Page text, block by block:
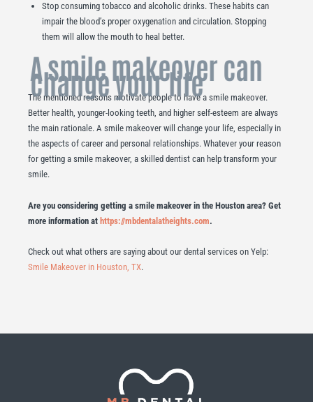
Stop consuming tobacco and alcoholic drinks. These habits can
impair the blood’s proper oxygenation and circulation. Stopping
them will allow the mouth to heal better.
A smile makeover can
change your life
The mentioned reasons motivate people to have a smile makeover.
Better health, younger-looking teeth, and higher self-esteem are always
the main rationale. A smile makeover will change your life, especially in
the aspects of career and personal relationships. Whatever your reason
for getting a smile makeover, a skilled dentist can help transform your
smile.
Are you considering getting a smile makeover in the Houston area? Get
more information at https://mbdentalatheights.com.
Check out what others are saying about our dental services on Yelp:
Smile Makeover in Houston, TX.